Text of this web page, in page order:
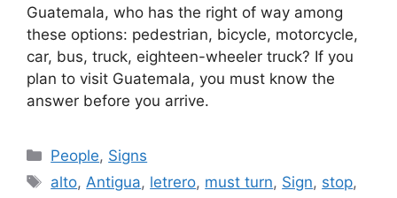
Guatemala, who has the right of way among
these options: pedestrian, bicycle, motorcycle,
car, bus, truck, eighteen-wheeler truck? If you
plan to visit Guatemala, you must know the
answer before you arrive.
Categories
People, Signs
Tags
alto, Antigua, letrero, must turn, Sign, stop,